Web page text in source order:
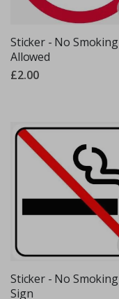
Sticker - No Smoking
Allowed
£2.00
Sticker - No Smoking
Sign